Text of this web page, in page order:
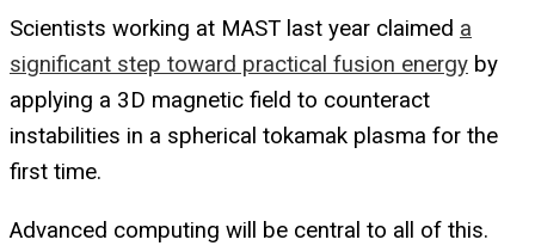
Scientists working at MAST last year claimed a
significant step toward practical fusion energy by
applying a 3D magnetic field to counteract
instabilities in a spherical tokamak plasma for the
first time.
Advanced computing will be central to all of this.